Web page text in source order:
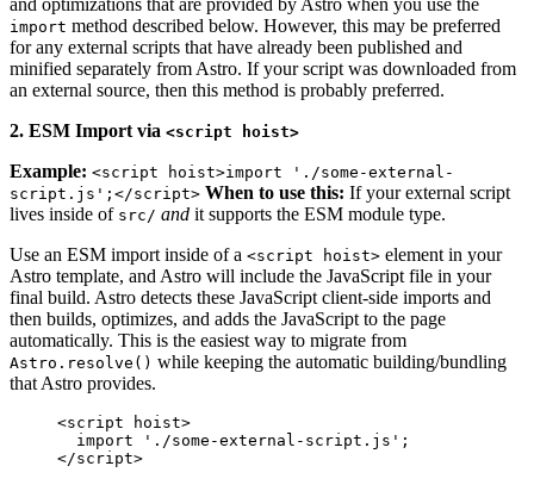
and optimizations that are provided by Astro when you use the
import method described below. However, this may be preferred
for any external scripts that have already been published and
minified separately from Astro. If your script was downloaded from
an external source, then this method is probably preferred.
2. ESM Import via <script hoist>
Example: <script hoist>import './some-external-
script.js';</script> When to use this: If your external script
lives inside of src/ and it supports the ESM module type.
Use an ESM import inside of a <script hoist> element in your
Astro template, and Astro will include the JavaScript file in your
final build. Astro detects these JavaScript client-side imports and
then builds, optimizes, and adds the JavaScript to the page
automatically. This is the easiest way to migrate from
Astro.resolve() while keeping the automatic building/bundling
that Astro provides.
<script hoist>
import
' ./some-external-script.js ' ;
</script>